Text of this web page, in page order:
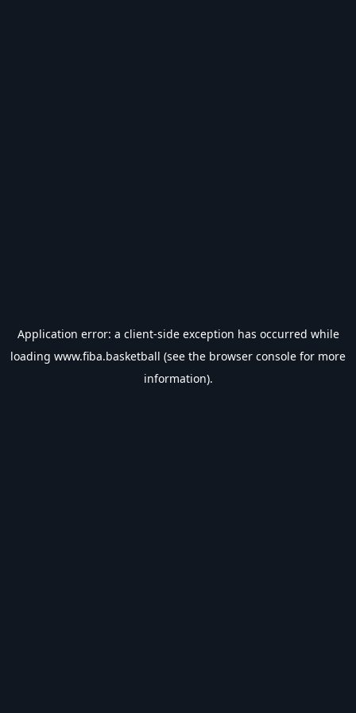
Application error: a client-side exception has occurred while
loading www.fiba.basketball (see the browser console for more
information).